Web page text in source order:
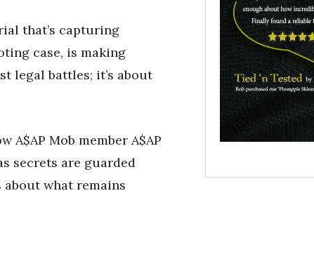
that’s capturing
case, is making
legal battles; it’s about
Mob member A$AP
secrets are guarded
what remains